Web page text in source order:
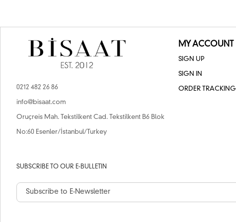
0212 482 26 86
info@bisaat.com
Oruçreis Mah. Tekstilkent Cad. Tekstilkent B6 Blok
No:60 Esenler/İstanbul/Turkey
MY ACCOUNT
SIGN UP
SIGN IN
ORDER TRACKING
SUBSCRIBE TO OUR E-BULLETIN